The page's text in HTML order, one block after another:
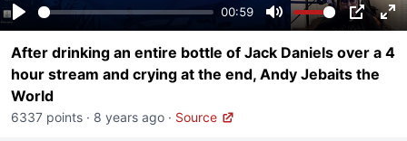
Play
00:59
Mute PIP
After drinking an entire bottle of Jack Daniels over a 4
hour stream and crying at the end, Andy Jebaits the
World
6337 points · 8 years ago · Source